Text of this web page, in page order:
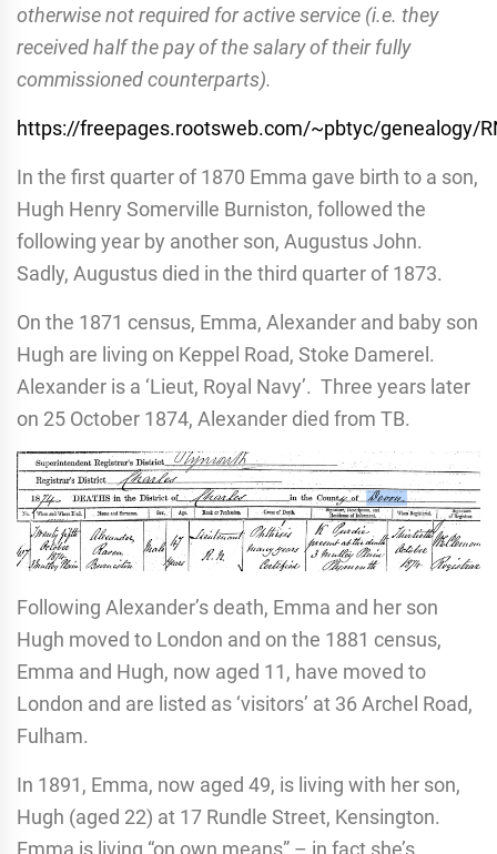
otherwise not required for active service (i.e. they
received half the pay of the salary of their fully
commissioned counterparts).
https://freepages.rootsweb.com/~pbtyc/genealogy/
In the first quarter of 1870 Emma gave birth to a son,
Hugh Henry Somerville Burniston, followed the
following year by another son, Augustus John.
Sadly, Augustus died in the third quarter of 1873.
On the 1871 census, Emma, Alexander and baby son
Hugh are living on Keppel Road, Stoke Damerel.
Alexander is a ‘Lieut, Royal Navy’. Three years later
on 25 October 1874, Alexander died from TB.
Following Alexander’s death, Emma and her son
Hugh moved to London and on the 1881 census,
Emma and Hugh, now aged 11, have moved to
London and are listed as ‘visitors’ at 36 Archel Road,
Fulham.
In 1891, Emma, now aged 49, is living with her son,
Hugh (aged 22) at 17 Rundle Street, Kensington.
Emma is living “on own means” – in fact she’s